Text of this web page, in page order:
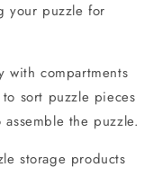
your puzzle for
with compartments
sort puzzle pieces
the puzzle.
storage products